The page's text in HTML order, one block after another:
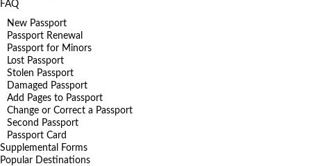
FAQ
New Passport
Passport Renewal
Passport for Minors
Lost Passport
Stolen Passport
Damaged Passport
Add Pages to Passport
Change or Correct a Passport
Second Passport
Passport Card
Supplemental Forms
Popular Destinations